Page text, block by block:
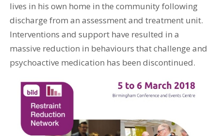
lives in his own home in the community following
discharge from an assessment and treatment unit.
Interventions and support have resulted in a
massive reduction in behaviours that challenge and
psychoactive medication has been discontinued.